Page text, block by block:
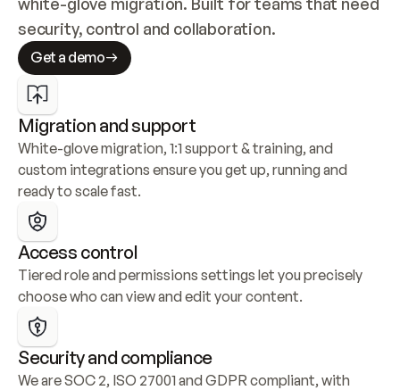
security, control and collaboration.
Get a demo
Migration and support
White-glove migration, 1:1 support & training, and
custom integrations ensure you get up, running and
ready to scale fast.
Access control
Tiered role and permissions settings let you precisely
choose who can view and edit your content.
Security and compliance
We are SOC 2, ISO 27001 and GDPR compliant, with